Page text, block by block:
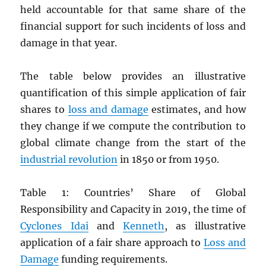
held accountable for that same share of the
financial support for such incidents of loss and
damage in that year.
The table below provides an illustrative
quantification of this simple application of fair
shares to loss and damage estimates, and how
they change if we compute the contribution to
global climate change from the start of the
industrial revolution in 1850 or from 1950.
Table 1: Countries’ Share of Global
Responsibility and Capacity in 2019, the time of
Cyclones IdaiandKenneth, as illustrative
application of a fair share approach to Loss and
Damage funding requirements.